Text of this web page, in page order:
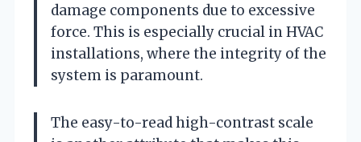
damage components due to excessive
force. This is especially crucial in HVAC
installations, where the integrity of the
system is paramount.
The easy-to-read high-contrast scale